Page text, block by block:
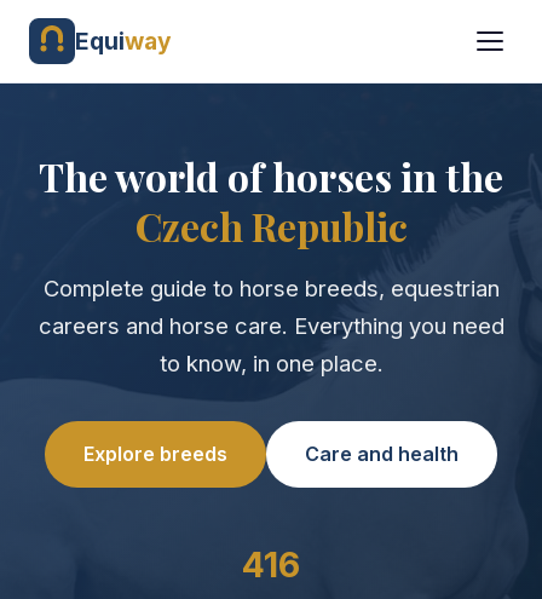
Equiway
The world of horses in the
Czech Republic
Complete guide to horse breeds, equestrian
careers and horse care. Everything you need
to know, in one place.
Explore breeds Care and health
416